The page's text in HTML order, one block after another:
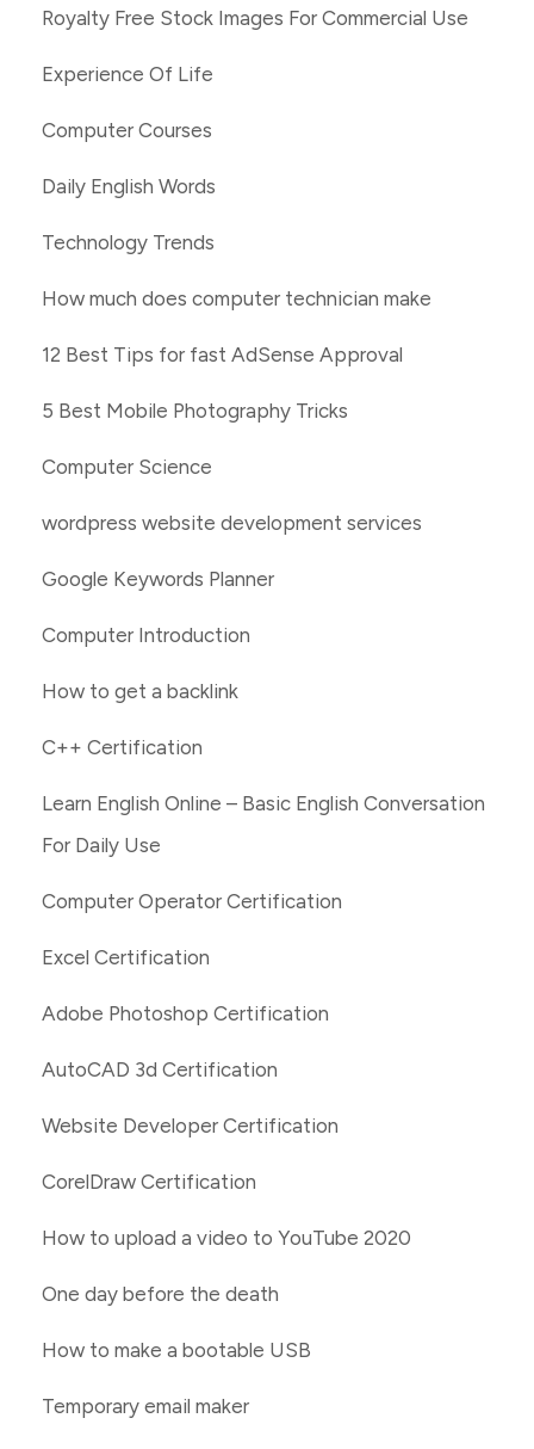
Royalty Free Stock Images For Commercial Use
Experience Of Life
Computer Courses
Daily English Words
Technology Trends
How much does computer technician make
12 Best Tips for fast AdSense Approval
5 Best Mobile Photography Tricks
Computer Science
wordpress website development services
Google Keywords Planner
Computer Introduction
How to get a backlink
C++ Certification
Learn English Online – Basic English Conversation
For Daily Use
Computer Operator Certification
Excel Certification
Adobe Photoshop Certification
AutoCAD 3d Certification
Website Developer Certification
CorelDraw Certification
How to upload a video to YouTube 2020
One day before the death
How to make a bootable USB
Temporary email maker